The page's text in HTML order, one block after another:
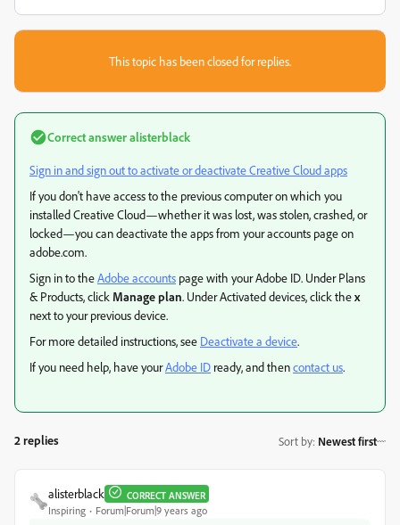
This topic has been closed for replies.
Correct answeralisterblack
Sign in and sign out to activate or deactivate Creative Cloud apps
If you don't have access to the previous computer on which you
installed Creative Cloud—whether it was lost, was stolen, crashed, or
locked—you can deactivate the apps from your accounts page on
adobe.com.
Sign in to theAdobe accounts page with your Adobe ID. Under Plans
& Products, click Manage plan. Under Activated devices, click thex
next to your previous device.
For more detailed instructions, see Deactivate a device.
If you need help, have yourAdobe ID ready, and thencontact us.
2 replies Sort by: Newest first
alisterblack CORRECT ANSWER
Inspiring Forum|Forum|9 years ago